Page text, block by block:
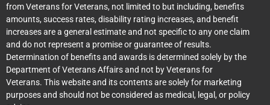
from Veterans for Veterans, not limited to but including, benefits
amounts, success rates, disability rating increases, and benefit
increases are a general estimate and not specific to any one claim
and do not represent a promise or guarantee of results.
Determination of benefits and awards is determined solely by the
Department of Veterans Affairs and not by Veterans for
Veterans. This website and its contents are solely for marketing
purposes and should not be considered as medical, legal, or policy